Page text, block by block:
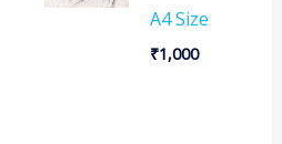
A4 Size
₹1,000